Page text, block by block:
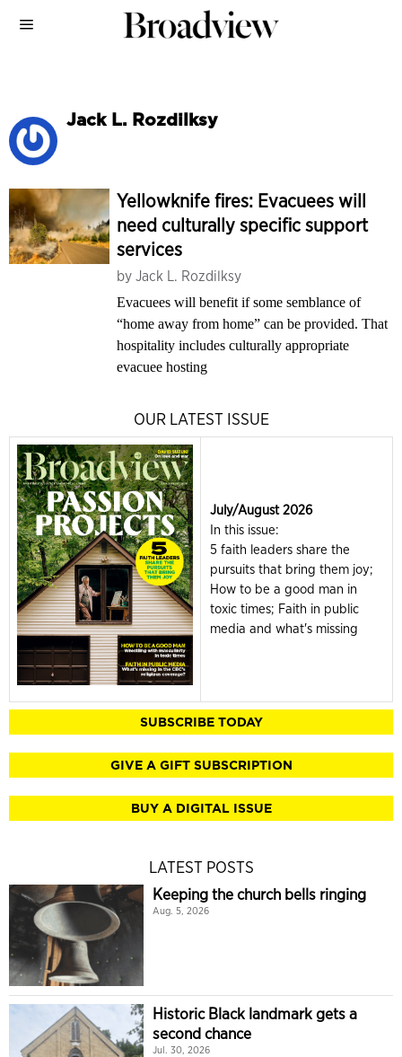
Jack L. Rozdilksy
Yellowknife fires: Evacuees will
need culturally specific support
services
by Jack L. Rozdilksy
Evacuees will benefit if some semblance of
“home away from home” can be provided. That
hospitality includes culturally appropriate
evacuee hosting
OUR LATEST ISSUE
July/August 2026
In this issue:
5 faith leaders share the
pursuits that bring them joy;
How to be a good man in
toxic times; Faith in public
media and what's missing
SUBSCRIBE TODAY
GIVE A GIFT SUBSCRIPTION
BUY A DIGITAL ISSUE
LATEST POSTS
Keeping the church bells ringing
Aug. 5, 2026
Historic Black landmark gets a
second chance
Jul. 30, 2026